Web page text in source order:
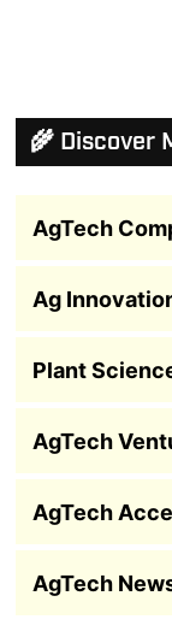
🌾 Discover
AgTech
Ag
Plant
AgTech
AgTech
AgTech